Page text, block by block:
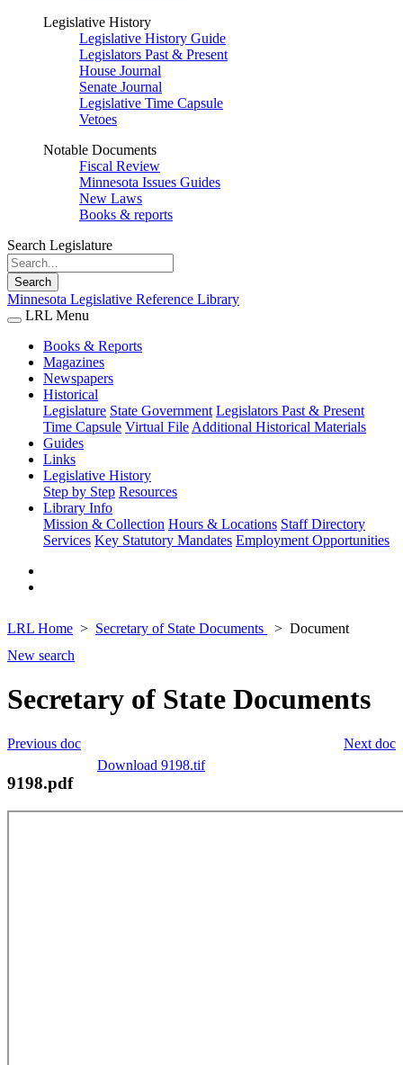
Legislative History
Legislative History Guide
Legislators Past & Present
House Journal
Senate Journal
Legislative Time Capsule
Vetoes
Notable Documents
Fiscal Review
Minnesota Issues Guides
New Laws
Books & reports
Search Legislature
Search
Minnesota Legislative Reference Library
LRL Menu
Books & Reports
Magazines
Newspapers
Historical
Legislature State Government Legislators Past & Present
Time Capsule Virtual File Additional Historical Materials
Guides
Links
Legislative History
Step by Step Resources
Library Info
Mission & Collection Hours & Locations Staff Directory
Services Key Statutory Mandates Employment Opportunities
LRL Home Secretary of State Documents
Document
New search
Secretary of State Documents
Next doc
Previous doc
Download 9198.tif
9198.pdf